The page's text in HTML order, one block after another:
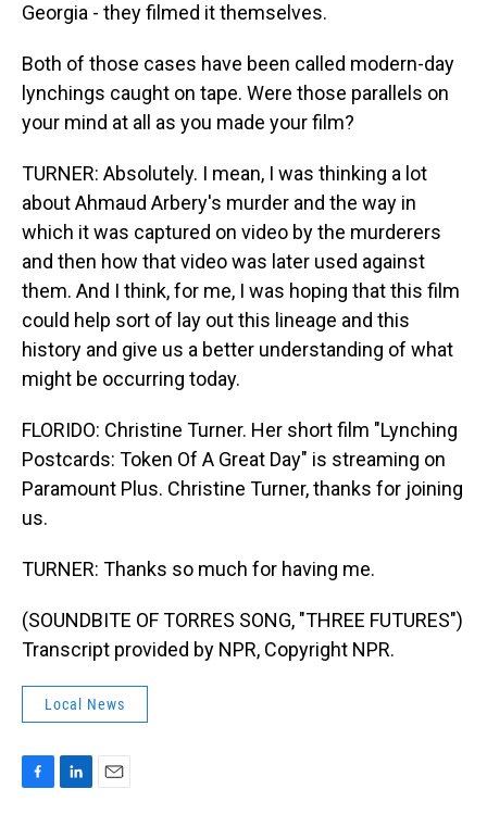
Georgia - they filmed it themselves.
Both of those cases have been called modern-day
lynchings caught on tape. Were those parallels on
your mind at all as you made your film?
TURNER: Absolutely. I mean, I was thinking a lot
about Ahmaud Arbery's murder and the way in
which it was captured on video by the murderers
and then how that video was later used against
them. And I think, for me, I was hoping that this film
could help sort of lay out this lineage and this
history and give us a better understanding of what
might be occurring today.
FLORIDO: Christine Turner. Her short film "Lynching
Postcards: Token Of A Great Day" is streaming on
Paramount Plus. Christine Turner, thanks for joining
us.
TURNER: Thanks so much for having me.
(SOUNDBITE OF TORRES SONG, "THREE FUTURES")
Transcript provided by NPR, Copyright NPR.
Local News